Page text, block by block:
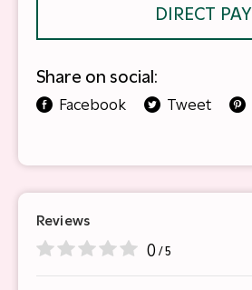
DIRECT PAY
Share on social:
Facebook Tweet
Reviews
0 / 5